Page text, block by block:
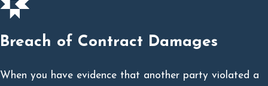
Breach of Contract Damages
When you have evidence that another party violated a